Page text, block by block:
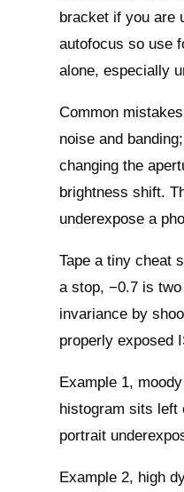
bracket if you are
autofocus so use
alone, especially
Common
noise and
changing the
brightness shift.
underexpose a
Tape a tiny cheat
a stop, −0.7 is
invariance by
properly exposed
Example 1,
histogram sits left
portrait
Example 2, high